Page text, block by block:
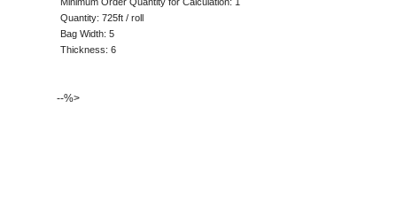
Quantity: 725ft / roll
Bag Width: 5
Thickness: 6
--%>